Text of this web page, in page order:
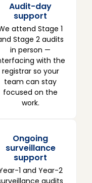
Audit-day
support
attend Stage 1
Stage 2 audits
in person —
with the
registrar so your
team can stay
focused on the
work.
Ongoing
surveillance
support
1 and Year-2
audits